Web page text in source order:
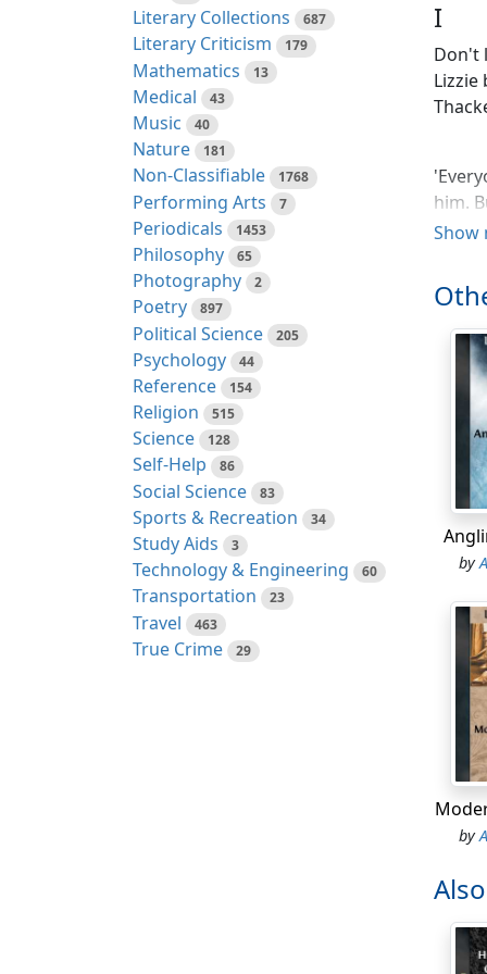
Literary Collections 687
Literary Criticism 179
Mathematics 13
Medical 43
Music 40
Nature 181
Non-Classifiable 1768
Performing Arts 7
Periodicals 1453
Philosophy 65
Photography 2
Poetry 897
Political Science 205
Psychology 44
Reference 154
Religion 515
Science 128
Self-Help 86
Social Science 83
Sports & Recreation 34
Study Aids 3
Technology & Engineering 60
Transportation 23
Travel 463
True Crime 29
I
Don't
Lizzie
him.
few
set
her
was
up
go
of
My
Her
It
how
On
kept
Show
by
by